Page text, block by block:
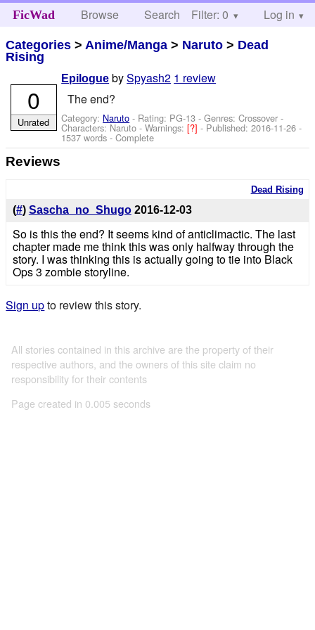
FicWad Browse Search Help
Filter: 0 Log in
Categories > Anime/Manga > Naruto > Dead
Rising
Epilogue bySpyash2 1 review
The end?
Category: Naruto - Rating: PG-13 - Genres: Crossover -
Characters: Naruto -Warnings:[?]- Published:2016-11-26 -
1537 words - Complete
0
Unrated
Reviews
Dead Rising
(#) Sascha_no_Shugo 2016-12-03
So is this the end? It seems kind of anticlimactic. The last
chapter made me think this was only halfway through the
story. I was thinking this is actually going to tie into Black
Ops 3 zombie storyline.
Sign upto review this story.
All stories contained in this archive are the property of their
respective authors, and the owners of this site claim no
responsibility for their contents
Page created in 0.005 seconds